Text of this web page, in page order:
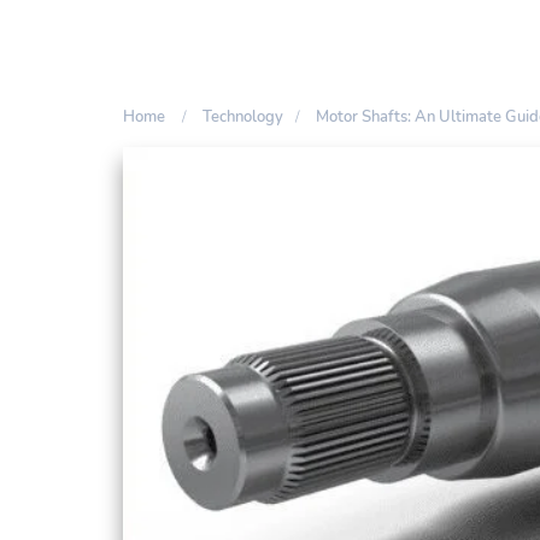
Home Technology Motor Shafts: An Ultimate